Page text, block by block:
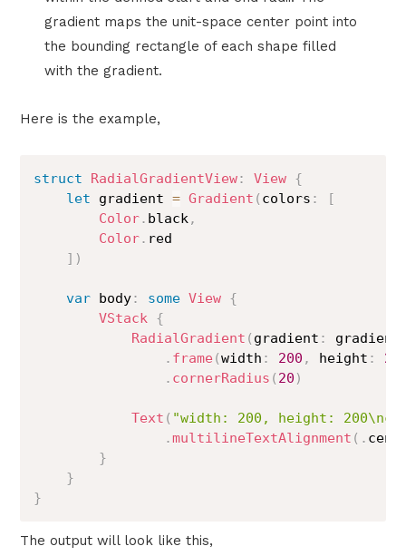
gradient maps the unit-space center point into
the bounding rectangle of each shape filled
with the gradient.
Here is the example,
struct RadialGradientView: View {
let gradient = Gradient ( colors :
[
Color. black,
Color. red
] )
var body: some View {
VStack {
RadialGradient ( gradient : gradient
. frame(width : 200 , height :
. cornerRadius ( 20 )
Text ( "width: 200, height:
.multilineTextAlignment ( .
}
}
}
The output will look like this,